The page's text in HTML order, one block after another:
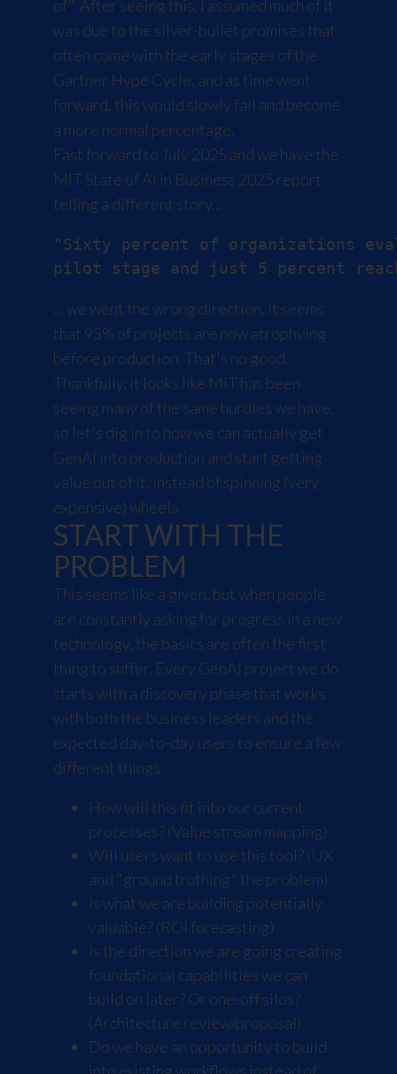
of". After seeing this, I assumed much of it
was due to the silver-bullet promises that
often come with the early stages of the
Gartner Hype Cycle, and as time went
forward, this would slowly fall and become
a more normal percentage.
Fast forward to July 2025 and we have the
MIT State of AI in Business 2025 report
telling a different story...
"Sixty percent of organizations
... we went the wrong direction. It seems
that 95% of projects are now atrophying
before production. That's no good.
Thankfully, it looks like MIT has been
seeing many of the same hurdles we have,
so let's dig in to how we can actually get
GenAI into production and start getting
value out of it, instead of spinning (very
expensive) wheels.
START WITH THE
PROBLEM
This seems like a given, but when people
are constantly asking for progress in a new
technology, the basics are often the first
thing to suffer. Every GenAI project we do
starts with a discovery phase that works
with both the business leaders and the
expected day-to-day users to ensure a few
different things:
How will this fit into our current
processes? (Value stream mapping)
Will users want to use this tool? (UX
and "ground truthing" the problem)
Is what we are building potentially
valuable? (ROI forecasting)
Is the direction we are going creating
foundational capabilities we can
build on later? Or one-off silos?
(Architecture review/proposal)
Do we have an opportunity to build